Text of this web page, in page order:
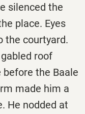
silenced the
place. Eyes
the courtyard.
roof
the Baale
made him a
He nodded at